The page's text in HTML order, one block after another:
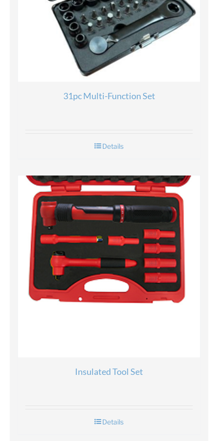
31pc Multi-Function Set
Details
Insulated Tool Set
Details